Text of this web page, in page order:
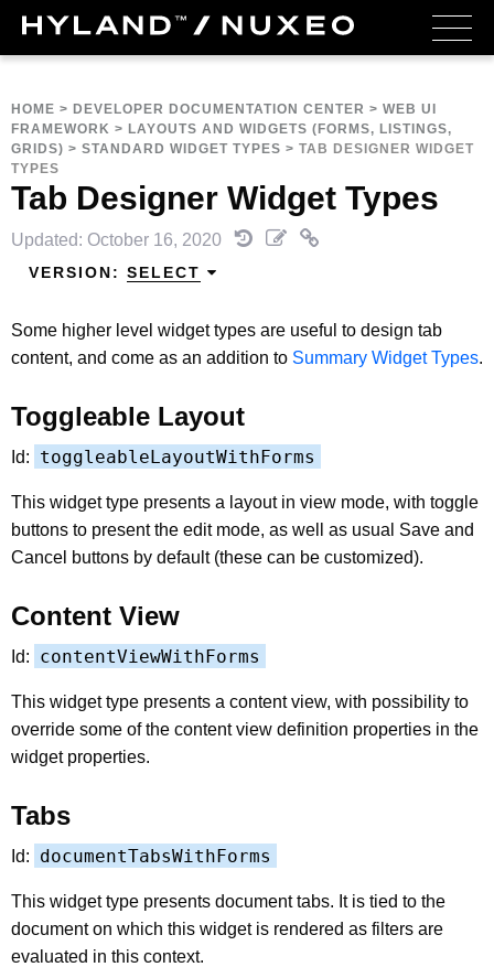
HOME > DEVELOPER DOCUMENTATION CENTER > WEB UI
FRAMEWORK > LAYOUTS AND WIDGETS (FORMS, LISTINGS,
GRIDS) > STANDARD WIDGET TYPES > TAB DESIGNER WIDGET
TYPES
Tab Designer Widget Types
Updated: October 16, 2020
VERSION: SELECT
Some higher level widget types are useful to design tab
content, and come as an addition to Summary Widget Types.
Toggleable Layout
Id: toggleableLayoutWithForms
This widget type presents a layout in view mode, with toggle
buttons to present the edit mode, as well as usual Save and
Cancel buttons by default (these can be customized).
Content View
Id: contentViewWithForms
This widget type presents a content view, with possibility to
override some of the content view definition properties in the
widget properties.
Tabs
Id: documentTabsWithForms
This widget type presents document tabs. It is tied to the
document on which this widget is rendered as filters are
evaluated in this context.